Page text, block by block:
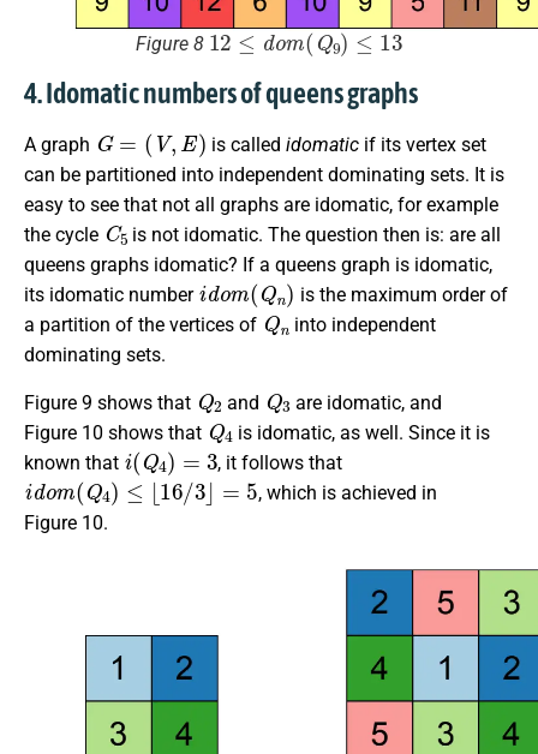
Figure 8
12≤dom(Q9)≤13
4. Idomatic numbers of queens graphs
A graph
G= E)
is calledidomatic if its vertex set
can be partitioned into independent dominating sets. It is
easy to see that not all graphs are idomatic, for example
the cycle
C5
is not idomatic. The question then is: are all
queens graphs idomatic? If a queens graph is idomatic,
its idomatic number
idom(Qn)
is the maximum order of
a partition of the vertices of
Qn
into independent
dominating sets.
Figure 9 shows that
Q
and
Q3
are idomatic, and
Figure 10 shows that
Q 4
is idomatic, as well. Since it is
known that
i(Q4 )=3
, it follows that
idom(Q4) ≤⌊16/3⌋=5
, which is achieved in
Figure 10.